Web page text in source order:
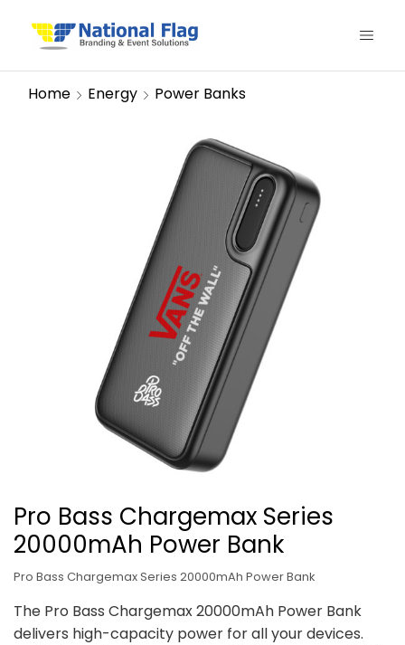
Home Energy Power Banks
Pro Bass Chargemax Series
20000mAh Power Bank
Pro Bass Chargemax Series 20000mAh Power Bank
The Pro Bass Chargemax 20000mAh Power Bank
delivers high-capacity power for all your devices.